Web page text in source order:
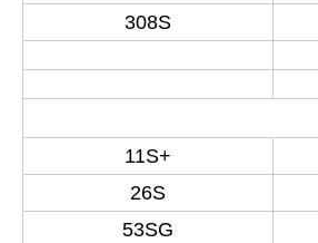
308S
11S+
26S
53SG